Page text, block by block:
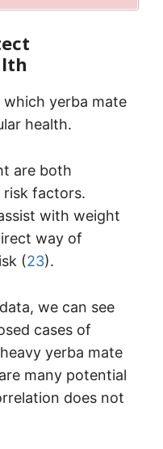
which yerba mate
health.
are both
risk factors.
with weight
way of
(23).
we can see
cases of
yerba mate
many potential
does not